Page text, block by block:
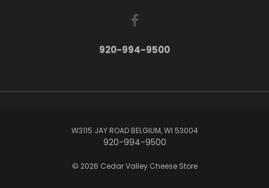
920-994-9500
W3115 JAY ROAD BELGIUM, WI 53004
920-994-9500
© 2026 Cedar Valley Cheese Store